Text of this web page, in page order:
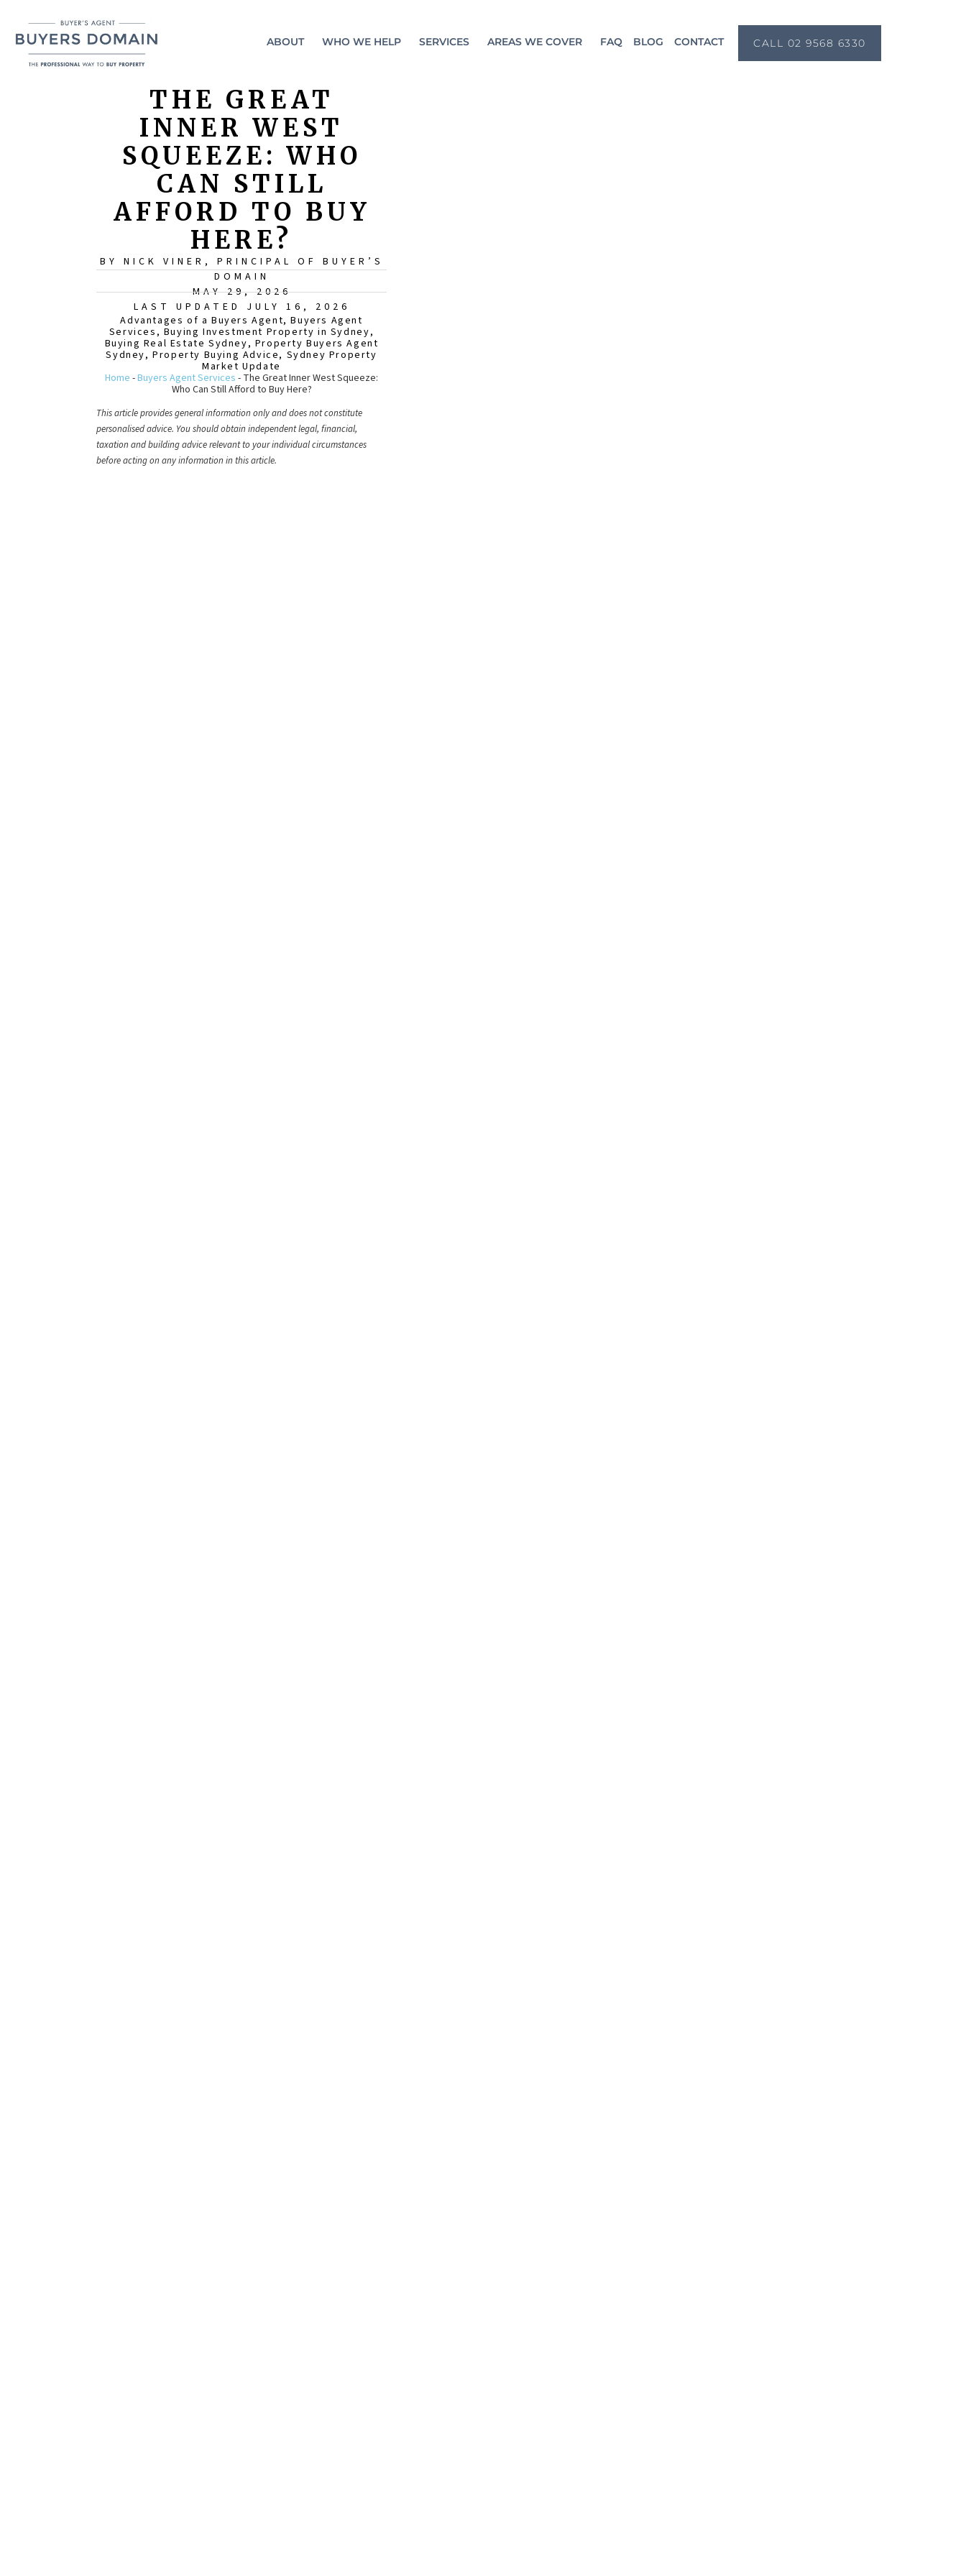
ABOUT WHO WE HELP SERVICES AREAS WE COVER FAQ BLOG CONTACT CALL 02 9568 6330
THE GREAT
INNER WEST
SQUEEZE: WHO
CAN STILL
AFFORD TO BUY
HERE?
BY NICK VINER, PRINCIPAL OF BUYER’S
DOMAIN
MAY 29, 2026
LAST UPDATED JULY 16, 2026
Advantages of a Buyers Agent,Buyers Agent
Services, Buying Investment Property in Sydney,
Buying Real Estate Sydney, Property Buyers Agent
Sydney,Property Buying Advice, Sydney Property
Market Update
Home -Buyers Agent Services - The Great Inner West Squeeze:
Who Can Still Afford to Buy Here?
This article provides general information only and does not constitute
personalised advice. You should obtain independent legal, financial,
taxation and building advice relevant to your individual circumstances
before acting on any information in this article.